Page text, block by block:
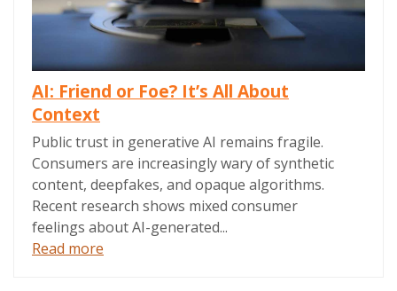
AI: Friend or Foe? It’s All About
Context
Public trust in generative AI remains fragile.
Consumers are increasingly wary of synthetic
content, deepfakes, and opaque algorithms.
Recent research shows mixed consumer
feelings about AI-generated...
Read more